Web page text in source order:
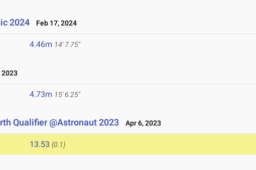
2024 Feb 17, 2024
4.46m 14' 7.75"
2023
4.73m 15' 6.25"
Qualifier @Astronaut 2023 Apr 6, 2023
13.53 (0.1)